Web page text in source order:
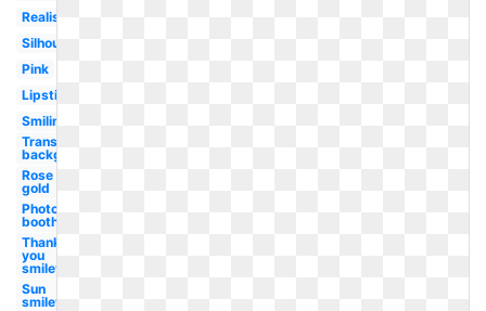
Realistic
Silhouette
Pink
Lipstick
Smiling
Transparent
background
Rose
gold
Photo
booth
Thank
you
smiley
Sun
smiley